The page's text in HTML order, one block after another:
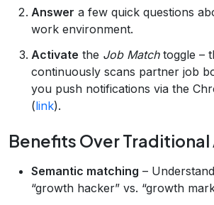
Answer a few quick questions
work environment.
Activate the Job Matchtoggle –
continuously scans partner job
you push notifications via the
(link).
Benefits Over Traditional
Semantic matching –
“growth hacker” vs. “growth